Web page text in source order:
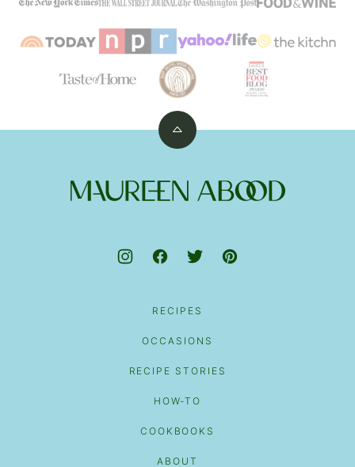
Back
top
Maureen
RECIPES
OCCASIONS
RECIPE STORIES
HOW-TO
COOKBOOKS
ABOUT